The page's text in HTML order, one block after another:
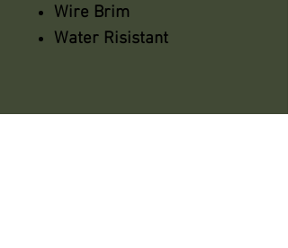
Wire Brim
Water Risistant